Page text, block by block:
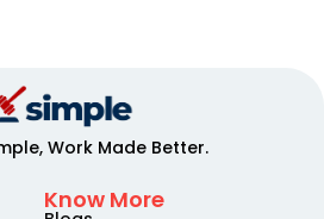
Work Made Better.
Know More